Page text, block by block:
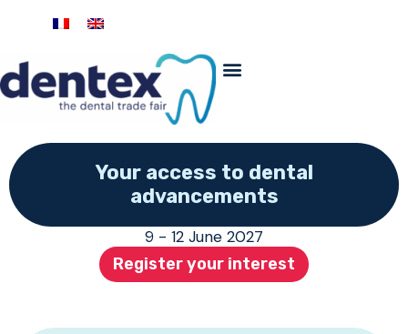
Your access to dental
advancements
9 - 12 June 2027
Register your interest